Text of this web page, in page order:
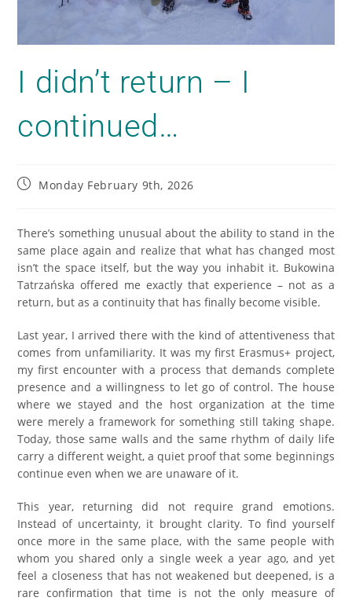
I didn’t return – I
continued…
Monday February 9th, 2026
There’s something unusual about the ability to stand in the
same place again and realize that what has changed most
isn’t the space itself, but the way you inhabit it. Bukowina
Tatrzańska offered me exactly that experience – not as a
return, but as a continuity that has finally become visible.
Last year, I arrived there with the kind of attentiveness that
comes from unfamiliarity. It was my first Erasmus+ project,
my first encounter with a process that demands complete
presence and a willingness to let go of control. The house
where we stayed and the host organization at the time
were merely a framework for something still taking shape.
Today, those same walls and the same rhythm of daily life
carry a different weight, a quiet proof that some beginnings
continue even when we are unaware of it.
This year, returning did not require grand emotions.
Instead of uncertainty, it brought clarity. To find yourself
once more in the same place, with the same people with
whom you shared only a single week a year ago, and yet
feel a closeness that has not weakened but deepened, is a
rare confirmation that time is not the only measure of